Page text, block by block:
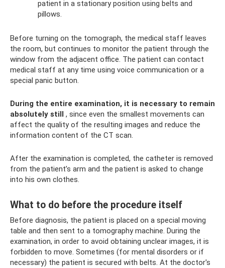
patient in a stationary position using belts and
pillows.
Before turning on the tomograph, the medical staff leaves
the room, but continues to monitor the patient through the
window from the adjacent office. The patient can contact
medical staff at any time using voice communication or a
special panic button.
During the entire examination, it is necessary to remain
absolutely still , since even the smallest movements can
affect the quality of the resulting images and reduce the
information content of the CT scan.
After the examination is completed, the catheter is removed
from the patient’s arm and the patient is asked to change
into his own clothes.
What to do before the procedure itself
Before diagnosis, the patient is placed on a special moving
table and then sent to a tomography machine. During the
examination, in order to avoid obtaining unclear images, it is
forbidden to move. Sometimes (for mental disorders or if
necessary) the patient is secured with belts. At the doctor's